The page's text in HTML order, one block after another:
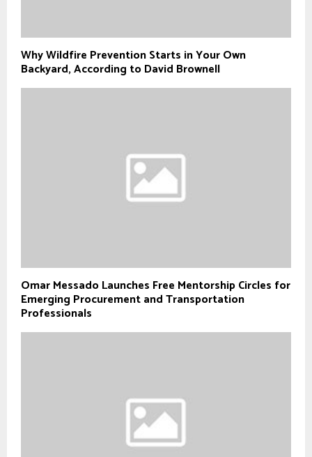
Why Wildfire Prevention Starts in Your Own
Backyard, According to David Brownell
Omar Messado Launches Free Mentorship Circles for
Emerging Procurement and Transportation
Professionals